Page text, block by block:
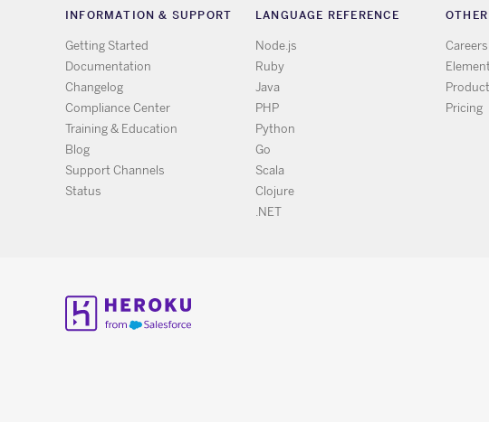
INFORMATION & SUPPORT
Getting Started
Documentation
Changelog
Compliance Center
Training & Education
Blog
Support Channels
Status
LANGUAGE REFERENCE
Node.js
Ruby
Java
PHP
Python
Go
Scala
Clojure
.NET
Careers
Pricing